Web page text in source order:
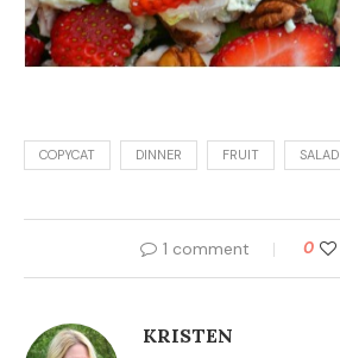
COPYCAT DINNER FRUIT SALAD
1 comment 0
KRISTEN